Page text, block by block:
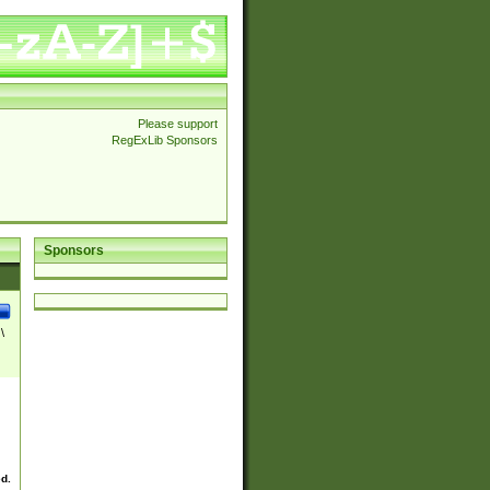
Please support
RegExLib Sponsors
Sponsors